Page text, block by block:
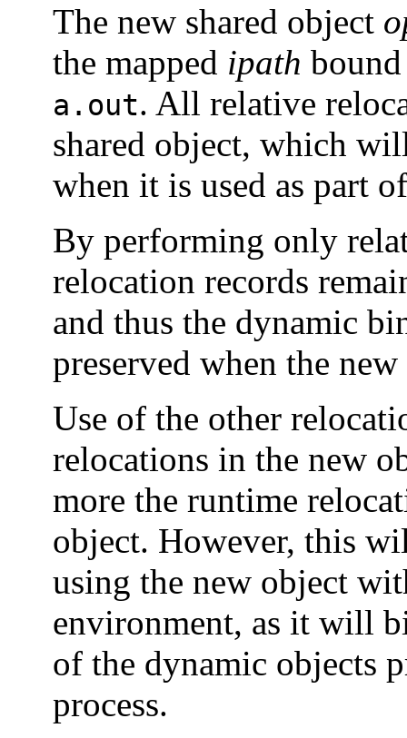
The new shared object
the mapped ipath
a.out. All relative
shared object, which
when it is used as part
By performing only
relocation records
and thus the dynamic
preserved when the
Use of the other
relocations in the new
more the runtime
object. However, this
using the new object
environment, as it will
of the dynamic objects
process.